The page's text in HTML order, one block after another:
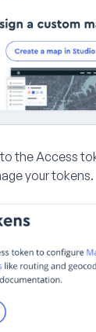
the Access
your tokens.